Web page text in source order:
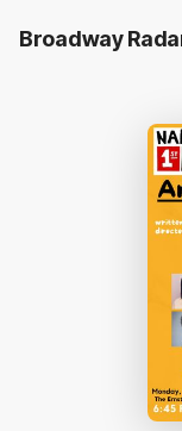
Broadway